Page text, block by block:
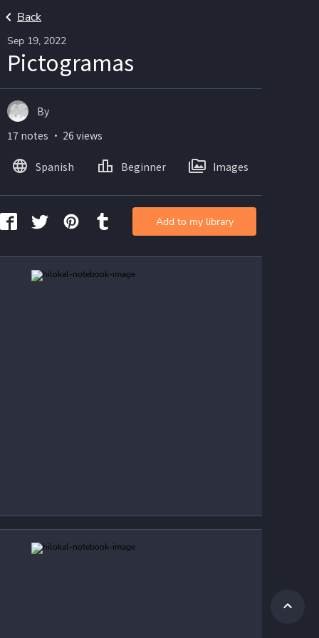
Back
Sep 19, 2022
Pictogramas
By
17 notes ・ 26 views
Spanish Beginner Images
Add to my library